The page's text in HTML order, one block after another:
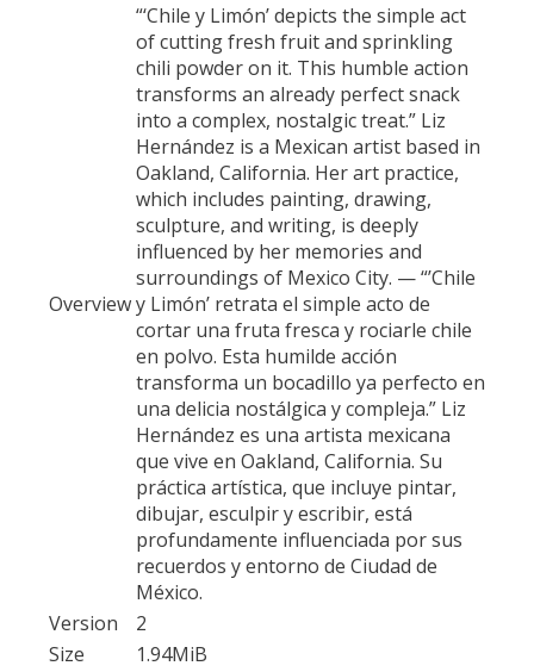
Overview
“‘Chile y Limón’ depicts the simple act
of cutting fresh fruit and sprinkling
chili powder on it. This humble action
transforms an already perfect snack
into a complex, nostalgic treat.” Liz
Hernández is a Mexican artist based in
Oakland, California. Her art practice,
which includes painting, drawing,
sculpture, and writing, is deeply
influenced by her memories and
surroundings of Mexico City. — “’Chile
y Limón’ retrata el simple acto de
cortar una fruta fresca y rociarle chile
en polvo. Esta humilde acción
transforma un bocadillo ya perfecto en
una delicia nostálgica y compleja.” Liz
Hernández es una artista mexicana
que vive en Oakland, California. Su
práctica artística, que incluye pintar,
dibujar, esculpir y escribir, está
profundamente influenciada por sus
recuerdos y entorno de Ciudad de
México.
Version
2
Size
1.94MiB